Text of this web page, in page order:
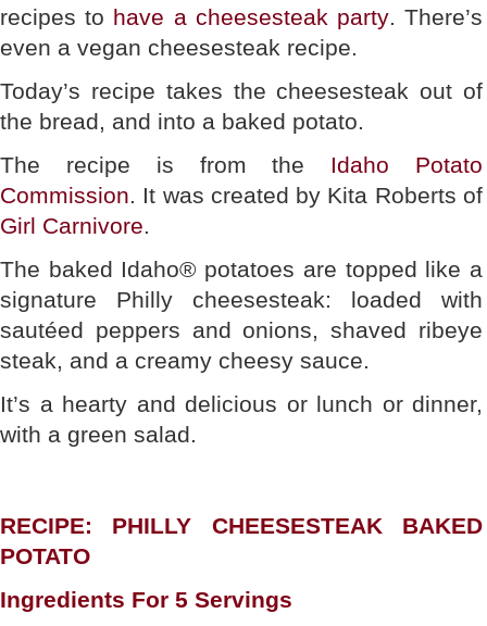
recipes to have a cheesesteak party. There’s
even a vegan cheesesteak recipe.
Today’s recipe takes the cheesesteak out of
the bread, and into a baked potato.
The recipe is from the Idaho Potato
Commission. It was created by Kita Roberts of
Girl Carnivore.
The baked Idaho® potatoes are topped like a
signature Philly cheesesteak: loaded with
sautéed peppers and onions, shaved ribeye
steak, and a creamy cheesy sauce.
It’s a hearty and delicious or lunch or dinner,
with a green salad.
RECIPE: PHILLY CHEESESTEAK BAKED
POTATO
Ingredients For 5 Servings